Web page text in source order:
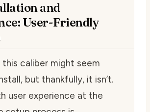
and
User-Friendly
caliber might seem
but thankfully, it isn’t.
user experience at the